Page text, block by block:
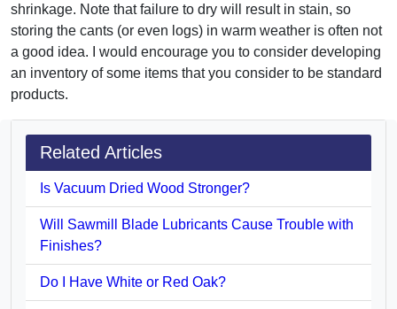
shrinkage. Note that failure to dry will result in stain, so
storing the cants (or even logs) in warm weather is often not
a good idea. I would encourage you to consider developing
an inventory of some items that you consider to be standard
products.
Related Articles
Is Vacuum Dried Wood Stronger?
Will Sawmill Blade Lubricants Cause Trouble with
Finishes?
Do I Have White or Red Oak?